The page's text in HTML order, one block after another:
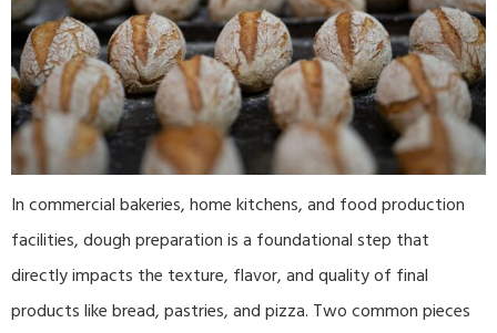
In commercial bakeries, home kitchens, and food production
facilities, dough preparation is a foundational step that
directly impacts the texture, flavor, and quality of final
products like bread, pastries, and pizza. Two common pieces